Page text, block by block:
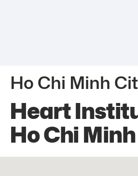
Ho Chi Minh
Heart
Ho Chi